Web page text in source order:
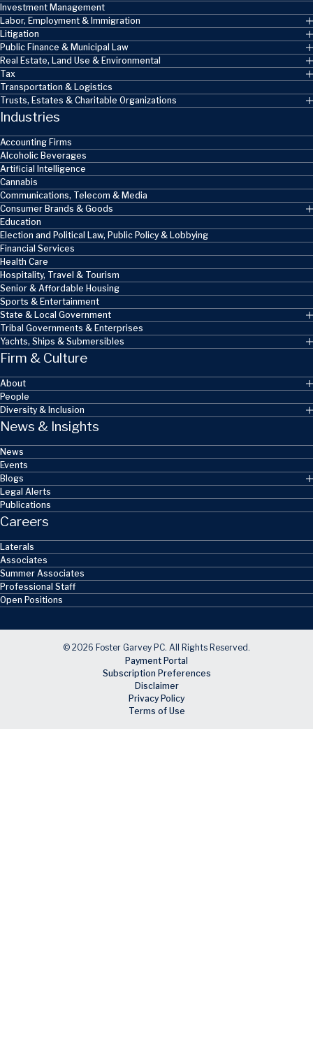
Investment Management
Labor, Employment & Immigration
Litigation
Public Finance & Municipal Law
Real Estate, Land Use & Environmental
Tax
Transportation & Logistics
Trusts, Estates & Charitable Organizations
Industries
Accounting Firms
Alcoholic Beverages
Artificial Intelligence
Cannabis
Communications, Telecom & Media
Consumer Brands & Goods
Education
Election and Political Law, Public Policy & Lobbying
Financial Services
Health Care
Hospitality, Travel & Tourism
Senior & Affordable Housing
Sports & Entertainment
State & Local Government
Tribal Governments & Enterprises
Yachts, Ships & Submersibles
Firm & Culture
About
People
Diversity & Inclusion
News & Insights
News
Events
Blogs
Legal Alerts
Publications
Careers
Laterals
Associates
Summer Associates
Professional Staff
Open Positions
© 2026 Foster Garvey PC. All Rights Reserved.
Payment Portal
Subscription Preferences
Disclaimer
Privacy Policy
Terms of Use